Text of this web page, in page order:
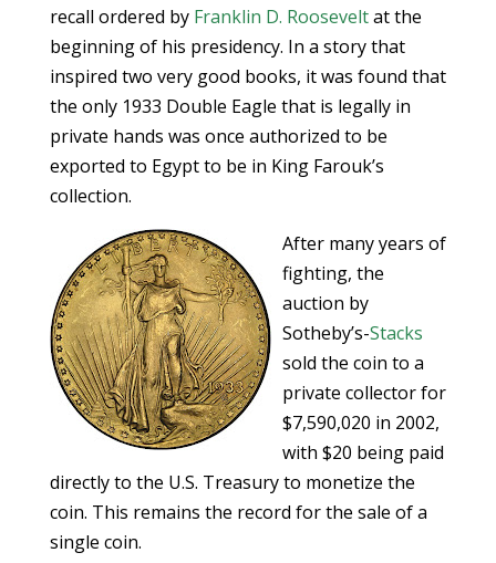
recall ordered by Franklin D. Rooseveltat the
beginning of his presidency. In a story that
inspired two very good books, it was found that
the only 1933 Double Eagle that is legally in
private hands was once authorized to be
exported to Egypt to be in King Farouk’s
collection.
After many years of
fighting, the
auction by
Sotheby’s-Stacks
sold the coin to a
private collector for
$7,590,020 in 2002,
with $20 being paid
directly to the U.S. Treasury to monetize the
coin. This remains the record for the sale of a
single coin.